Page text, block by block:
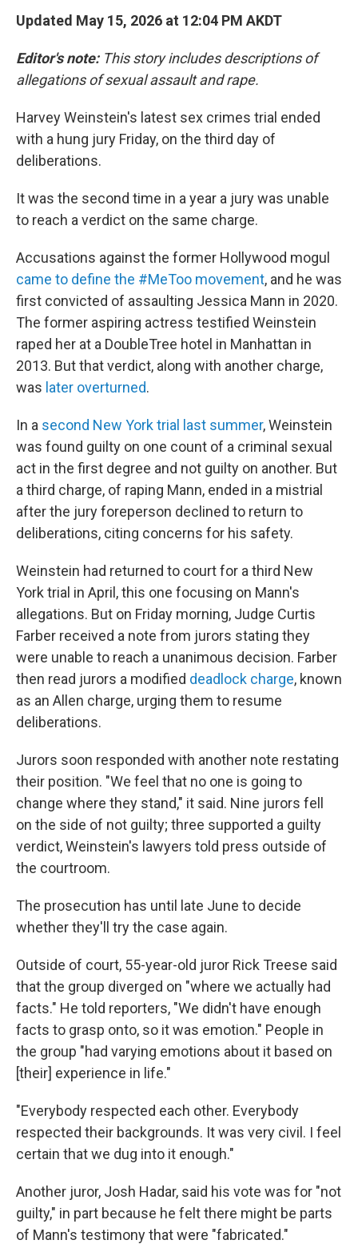
Updated May 15, 2026 at 12:04 PM AKDT
Editor's note: This story includes descriptions of
allegations of sexual assault and rape.
Harvey Weinstein's latest sex crimes trial ended
with a hung jury Friday, on the third day of
deliberations.
It was the second time in a year a jury was unable
to reach a verdict on the same charge.
Accusations against the former Hollywood mogul
came to define the #MeToo movement, and he was
first convicted of assaulting Jessica Mann in 2020.
The former aspiring actress testified Weinstein
raped her at a DoubleTree hotel in Manhattan in
2013. But that verdict, along with another charge,
was later overturned.
In a second New York trial last summer, Weinstein
was found guilty on one count of a criminal sexual
act in the first degree and not guilty on another. But
a third charge, of raping Mann, ended in a mistrial
after the jury foreperson declined to return to
deliberations, citing concerns for his safety.
Weinstein had returned to court for a third New
York trial in April, this one focusing on Mann's
allegations. But on Friday morning, Judge Curtis
Farber received a note from jurors stating they
were unable to reach a unanimous decision. Farber
then read jurors a modified deadlock charge, known
as an Allen charge, urging them to resume
deliberations.
Jurors soon responded with another note restating
their position. "We feel that no one is going to
change where they stand," it said. Nine jurors fell
on the side of not guilty; three supported a guilty
verdict, Weinstein's lawyers told press outside of
the courtroom.
The prosecution has until late June to decide
whether they'll try the case again.
Outside of court, 55-year-old juror Rick Treese said
that the group diverged on "where we actually had
facts." He told reporters, "We didn't have enough
facts to grasp onto, so it was emotion." People in
the group "had varying emotions about it based on
[their] experience in life."
"Everybody respected each other. Everybody
respected their backgrounds. It was very civil. I feel
certain that we dug into it enough."
Another juror, Josh Hadar, said his vote was for "not
guilty," in part because he felt there might be parts
of Mann's testimony that were "fabricated."